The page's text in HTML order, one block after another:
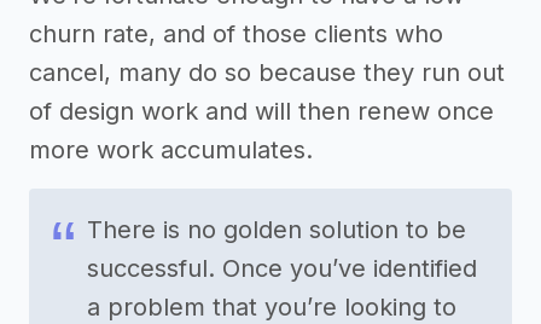
churn rate, and of those clients who
cancel, many do so because they run out
of design work and will then renew once
more work accumulates.
There is no golden solution to be
successful. Once you’ve identified
a problem that you’re looking to